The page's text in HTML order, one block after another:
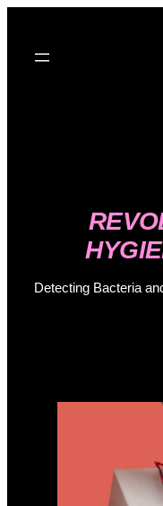
content
Detecting Bacteria